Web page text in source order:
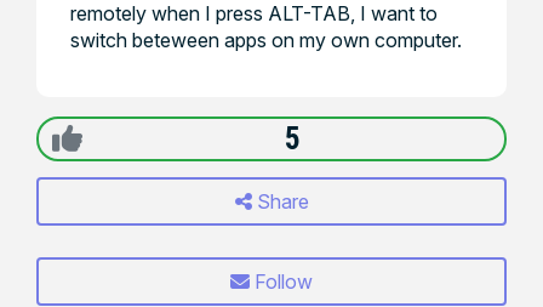
remotely when I press ALT-TAB, I want to
switch beteween apps on my own computer.
5
Share
Follow